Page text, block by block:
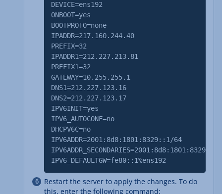
DEVICE=ens192
ONBOOT=yes
BOOTPROTO=none
IPADDR=217.160.244.40
PREFIX=32
IPADDR1=212.227.213.81
PREFIX1=32
GATEWAY=10.255.255.1
DNS1=212.227.123.16
DNS2=212.227.123.17
IPV6INIT=yes
IPV6_AUTOCONF=no
DHCPV6C=no
IPV6ADDR=2001:8d8:1801:8329::1/64
IPV6_DEFAULTGW=fe80::1%ens192
Restart the server to apply the changes. To do
this, enter the following command: